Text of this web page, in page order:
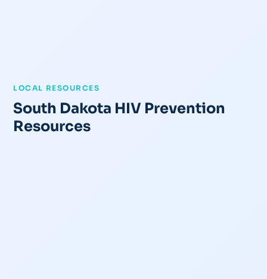
LOCAL RESOURCES
South Dakota HIV Prevention
Resources